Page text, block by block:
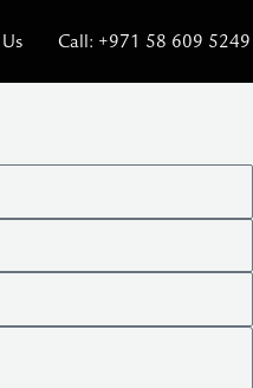
Call: +971 58 609 5249